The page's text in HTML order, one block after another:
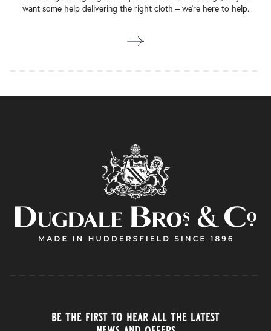
want some help delivering the right cloth – we’re here to help.
be the first to hear all the latest